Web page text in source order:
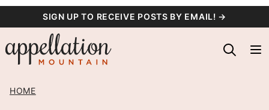
content
SIGN UP TO RECEIVE POSTS BY EMAIL! →
HOME